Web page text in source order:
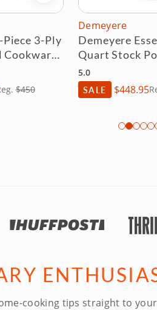
5 8-
Reg.$475
OXO
OXO Brew 8
Maker
5.0
$390.95
cooking tips straight to